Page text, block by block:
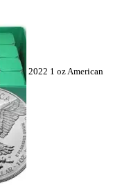
2022 1 oz American